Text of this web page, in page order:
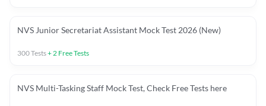
NVS Junior Secretariat Assistant Mock Test 2026 (New)
300Tests+2 Free Tests
NVS Multi-Tasking Staff Mock Test, Check Free Tests here